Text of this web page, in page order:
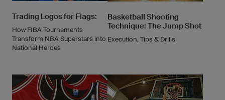
Trading Logos for Flags:
How FIBA Tournaments
Transform NBA Superstars into
National Heroes
Basketball Shooting
Technique: The Jump Shot
Execution, Tips & Drills